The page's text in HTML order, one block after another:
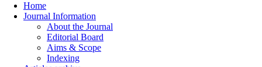
Home
Journal Information
About the Journal
Editorial Board
Aims & Scope
Indexing